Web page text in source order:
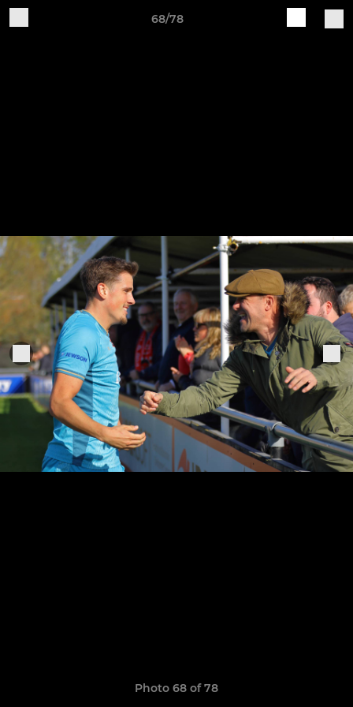
68/78
Photo 68 of 78